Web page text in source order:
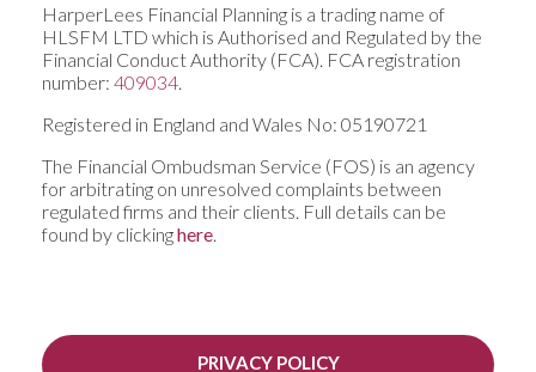
HarperLees Financial Planning is a trading name of
HLSFM LTD which is Authorised and Regulated by the
Financial Conduct Authority (FCA). FCA registration
number: 409034.
Registered in England and Wales No: 05190721
The Financial Ombudsman Service (FOS) is an agency
for arbitrating on unresolved complaints between
regulated firms and their clients. Full details can be
found by clickinghere.
PRIVACY POLICY